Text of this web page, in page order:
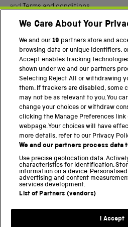
andTerms and conditions.
Twitter FacebookYouTube Instagram
PART OF THE SCIENCE MUSEUM
Science Museum
National Science and Media Museum
Science and Industry Museum
National Railway Museum
Locomotion
Science Innovation Park
Terms and Conditions
We Care About Your
We and our19 partners store and
browsing data or unique identifiers,
Accept enables tracking
shown under we and our partners
Selecting Reject All or withdrawing
them. If trackers are disabled, some
may not be as relevant to you. You
change your choices or withdraw
clicking the Manage Preferences
webpage. Your choices will have
more details, refer to our Privacy
We and our partners process data
Use precise geolocation data.
characteristics for identification.
information on a device.
advertising and content
services development.
List of Partners (vendors)
I Accept